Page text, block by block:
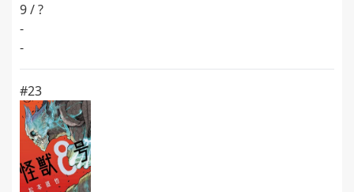
9 / ?
-
-
#23